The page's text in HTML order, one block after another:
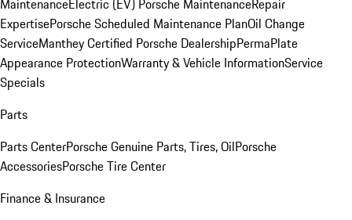
MaintenanceElectric (EV) Porsche MaintenanceRepair
ExpertisePorsche Scheduled Maintenance PlanOil Change
ServiceManthey Certified Porsche DealershipPermaPlate
Appearance ProtectionWarranty & Vehicle InformationService
Specials
Parts
Parts CenterPorsche Genuine Parts, Tires, OilPorsche
AccessoriesPorsche Tire Center
Finance & Insurance